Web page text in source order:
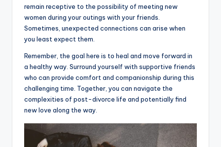
remain receptive to the possibility of meeting new
women during your outings with your friends.
Sometimes, unexpected connections can arise when
you least expect them.
Remember, the goal here is to heal and move forward in
a healthy way. Surround yourself with supportive friends
who can provide comfort and companionship during this
challenging time. Together, you can navigate the
complexities of post-divorce life and potentially find
new love along the way.